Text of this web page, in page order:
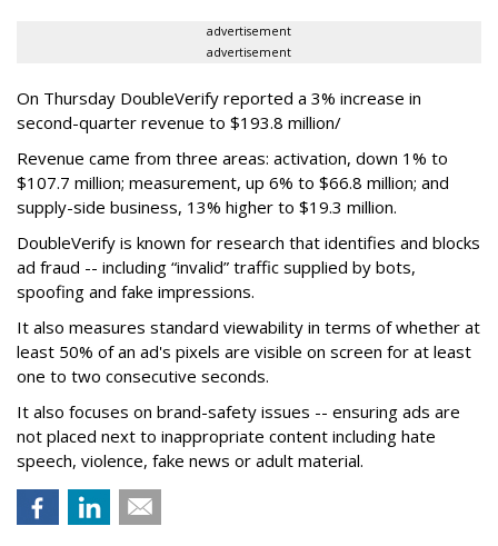
advertisement
advertisement
On Thursday DoubleVerify reported a 3% increase in
second-quarter revenue to $193.8 million/
Revenue came from three areas: activation, down 1% to
$107.7 million; measurement, up 6% to $66.8 million; and
supply-side business, 13% higher to $19.3 million.
DoubleVerify is known for research that identifies and blocks
ad fraud -- including “invalid” traffic supplied by bots,
spoofing and fake impressions.
It also measures standard viewability in terms of whether at
least 50% of an ad's pixels are visible on screen for at least
one to two consecutive seconds.
It also focuses on brand-safety issues -- ensuring ads are
not placed next to inappropriate content including hate
speech, violence, fake news or adult material.